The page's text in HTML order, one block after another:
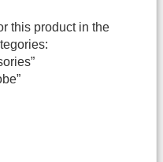
this product in the